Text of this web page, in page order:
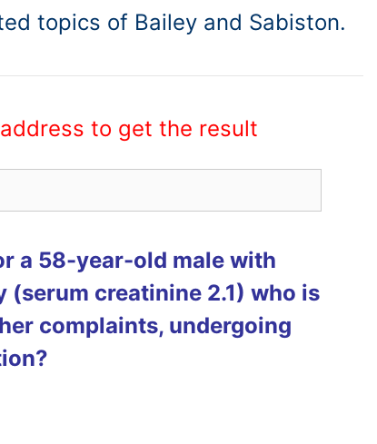
topics of Bailey and Sabiston.
to get the result
a 58-year-old male with
creatinine 2.1) who is
complaints, undergoing